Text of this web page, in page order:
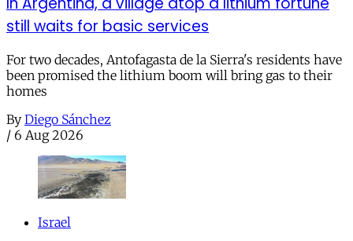
still waits for basic services
For two decades, Antofagasta de la Sierra's residents have
been promised the lithium boom will bring gas to their
homes
By Diego Sánchez
/ 6 Aug 2026
Israel